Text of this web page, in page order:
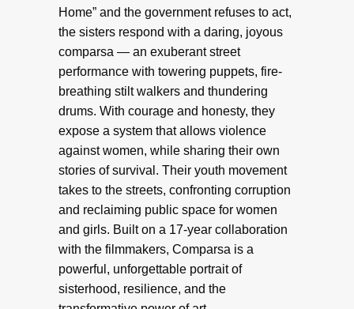
Home” and the government refuses to act,
the sisters respond with a daring, joyous
comparsa — an exuberant street
performance with towering puppets, fire-
breathing stilt walkers and thundering
drums. With courage and honesty, they
expose a system that allows violence
against women, while sharing their own
stories of survival. Their youth movement
takes to the streets, confronting corruption
and reclaiming public space for women
and girls. Built on a 17-year collaboration
with the filmmakers, Comparsa is a
powerful, unforgettable portrait of
sisterhood, resilience, and the